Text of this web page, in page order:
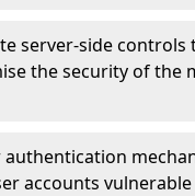
server-side controls
the security of the
accounts vulnerable